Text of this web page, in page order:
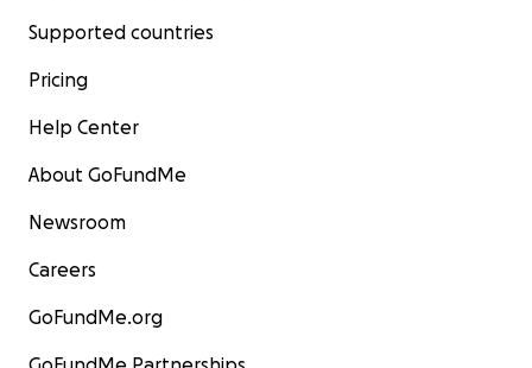
Supported countries
Pricing
Help Center
About GoFundMe
Newsroom
Careers
GoFundMe.org